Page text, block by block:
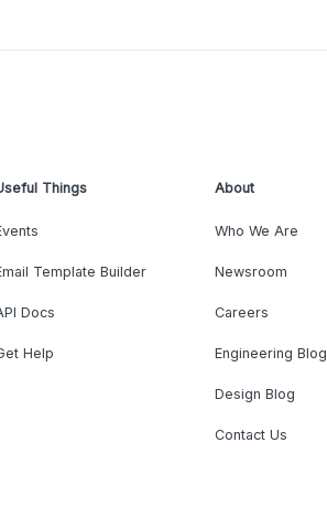
Things
Template Builder
Docs
Help
About
Who We Are
Newsroom
Careers
Engineering Blog
Design Blog
Contact Us